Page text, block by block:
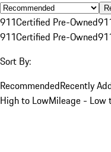
911Certified Pre-Owned
911Certified Pre-Owned
Sort By:
RecommendedRecently
High to LowMileage - Low